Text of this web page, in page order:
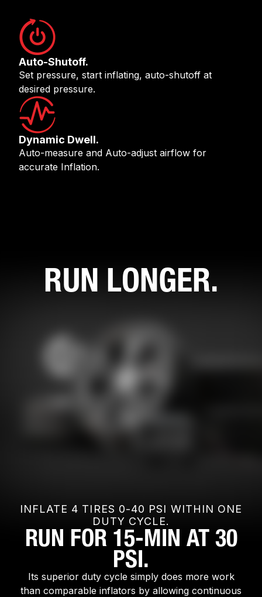
Auto-Shutoff.
Set pressure, start inflating, auto-shutoff at
desired pressure.
Dynamic Dwell.
Auto-measure and Auto-adjust airflow for
accurate Inflation.
RUN LONGER.
INFLATE 4 TIRES 0-40 PSI WITHIN ONE
DUTY CYCLE.
RUN FOR 15-MIN AT 30
PSI.
Its superior duty cycle simply does more work
than comparable inflators by allowing continuous